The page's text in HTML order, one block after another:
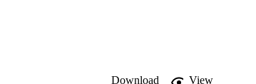
Download
View